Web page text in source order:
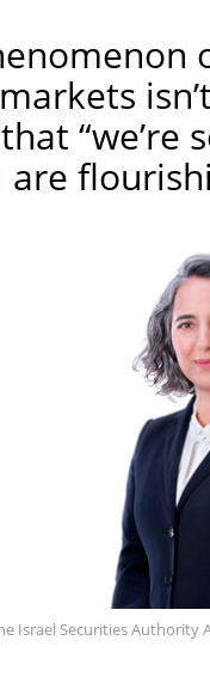
are
Israel Securities Authority